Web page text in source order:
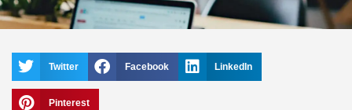
Twitter Facebook LinkedIn
Pinterest